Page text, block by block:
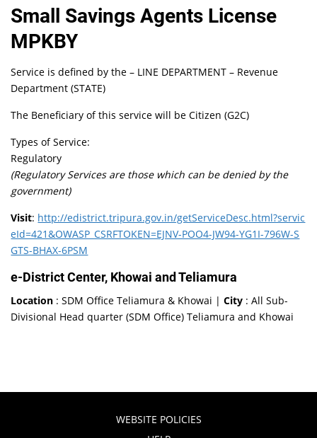
Small Savings Agents License
MPKBY
Service is defined by the – LINE DEPARTMENT – Revenue
Department (STATE)
The Beneficiary of this service will be Citizen (G2C)
Types of Service:
Regulatory
(Regulatory Services are those which can be denied by the
government)
Visit: http://edistrict.tripura.gov.in/getServiceDesc.html?servic
eId=421&OWASP_CSRFTOKEN=EJNV-POO4-JW94-YG1I-796W-S
GTS-BHAX-6PSM
e-District Center, Khowai and Teliamura
Location : SDM Office Teliamura & Khowai |City : All Sub-
Divisional Head quarter (SDM Office) Teliamura and Khowai
WEBSITE POLICIES